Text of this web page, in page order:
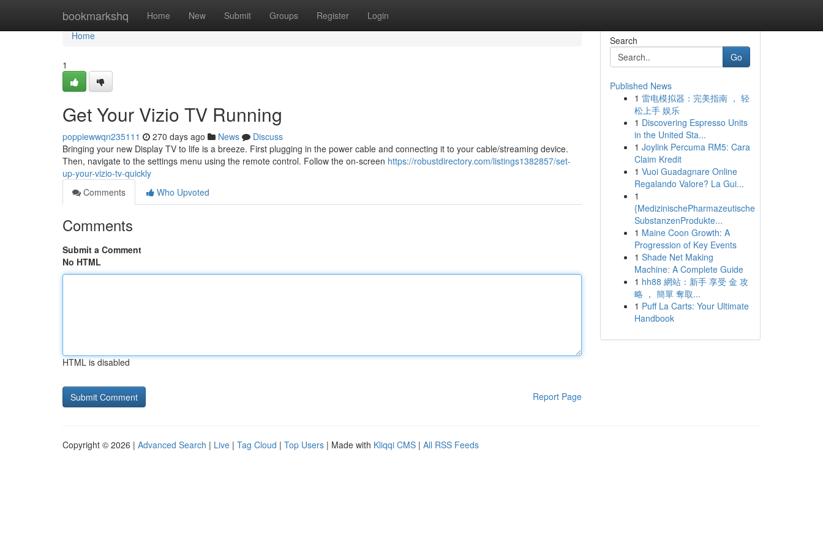
bookmarkshq Home New Submit Groups Register Login
Home
Home
1
Get Your Vizio TV Running
poppiewwqn235111 270 days ago News
Discuss
Bringing your new Display TV to life is a breeze. First plugging in the power cable and connecting it to your cable/streaming device.
Then, navigate to the settings menu using the remote control. Follow the on-screen https://robustdirectory.com/listings1382857/set-
up-your-vizio-tv-quickly
Comments
Who Upvoted
Comments
Submit a Comment
No HTML
HTML is disabled
Report Page
Search
Go
Published News
1 雷电模拟器：完美指南 ， 轻
松上手 娱乐
1 Discovering Espresso Units
in the United Sta...
1 Joylink Percuma RM5: Cara
Claim Kredit
1 Vuoi Guadagnare Online
Regalando Valore? La Gui...
1
{MedizinischePharmazeutische
SubstanzenProdukte...
1 Maine Coon Growth: A
Progression of Key Events
1 Shade Net Making
Machine: A Complete Guide
1 hh88 網站：新手 享受 金 攻
略 ， 簡單 奪取...
1 Puff La Carts: Your Ultimate
Handbook
Copyright © 2026 | Advanced Search | Live | Tag Cloud | Top Users | Made with Kliqqi CMS | All RSS Feeds